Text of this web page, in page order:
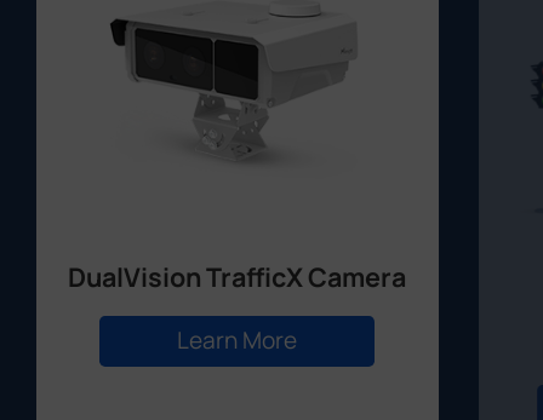
DualVision TrafficX Camera
Learn More